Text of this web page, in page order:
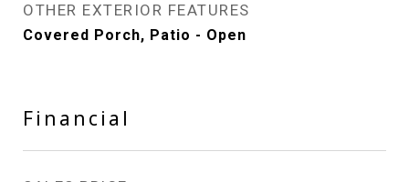
OTHER EXTERIOR FEATURES
Covered Porch, Patio - Open
Financial